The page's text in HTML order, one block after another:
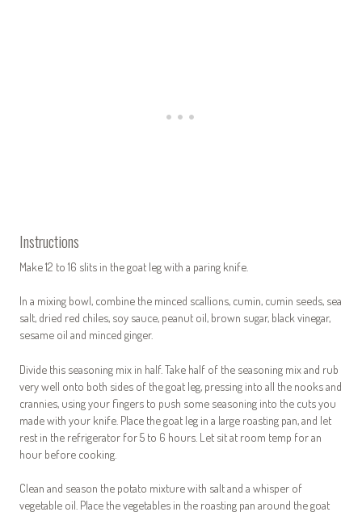
Instructions
Make 12 to 16 slits in the goat leg with a paring knife.
In a mixing bowl, combine the minced scallions, cumin, cumin seeds, sea
salt, dried red chiles, soy sauce, peanut oil, brown sugar, black vinegar,
sesame oil and minced ginger.
Divide this seasoning mix in half. Take half of the seasoning mix and rub
very well onto both sides of the goat leg, pressing into all the nooks and
crannies, using your fingers to push some seasoning into the cuts you
made with your knife. Place the goat leg in a large roasting pan, and let
rest in the refrigerator for 5 to 6 hours. Let sit at room temp for an
hour before cooking.
Clean and season the potato mixture with salt and a whisper of
vegetable oil. Place the vegetables in the roasting pan around the goat